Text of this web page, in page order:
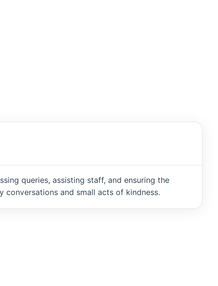
queries, assisting staff, and ensuring the
conversations and small acts of kindness.